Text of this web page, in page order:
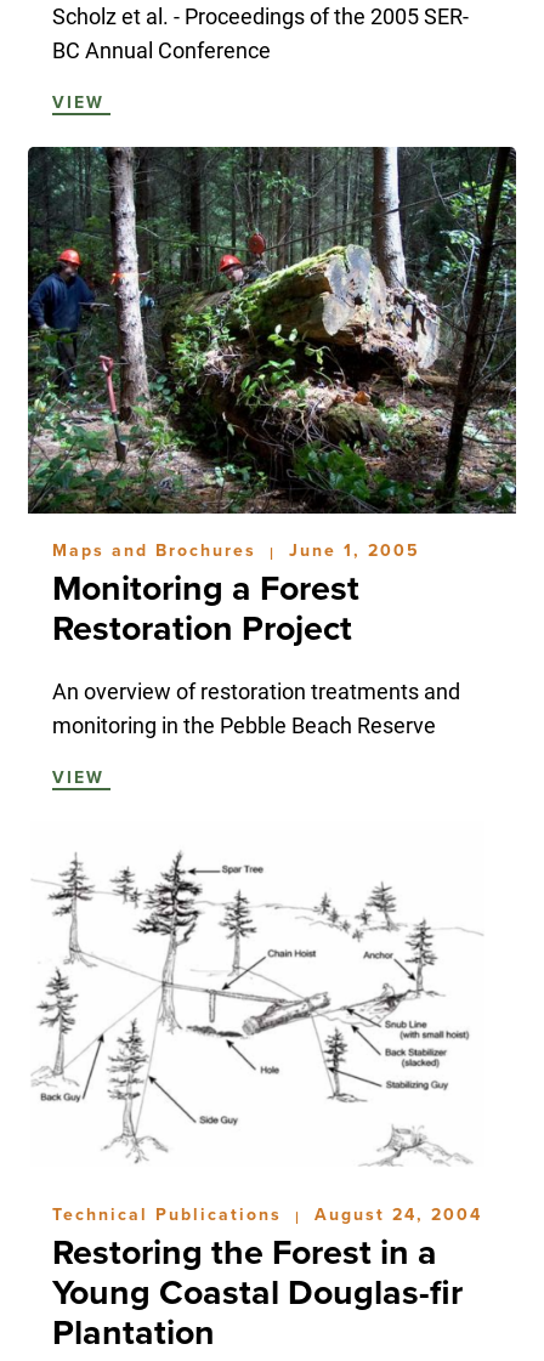
Scholz et al. - Proceedings of the 2005 SER-
BC Annual Conference
VIEW
Maps and Brochures | June 1, 2005
Monitoring a Forest
Restoration Project
An overview of restoration treatments and
monitoring in the Pebble Beach Reserve
VIEW
Technical Publications | August 24, 2004
Restoring the Forest in a
Young Coastal Douglas-fir
Plantation